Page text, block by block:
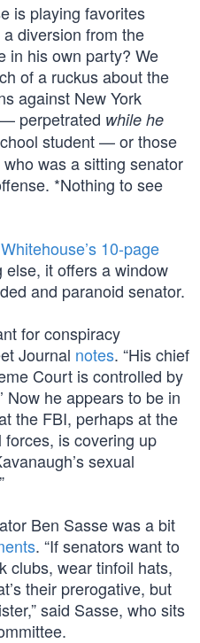
is playing favorites
diversion from the
in his own party? We
of a ruckus about the
against New York
perpetrated while he
student — or those
was a sitting senator
*Nothing to see
10-page
it offers a window
and paranoid senator.
for conspiracy
Journal notes. “His chief
Court is controlled by
Now he appears to be in
the FBI, perhaps at the
is covering up
sexual
Ben Sasse was a bit
. “If senators want to
clubs, wear tinfoil hats,
their prerogative, but
said Sasse, who sits